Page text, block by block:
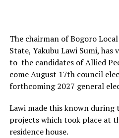
The chairman of Bogoro
State, Yakubu Lawi Sumi, has
to the candidates of Allied
come August 17th council
forthcoming 2027 general
Lawi made this known during
projects which took place at
residence house.